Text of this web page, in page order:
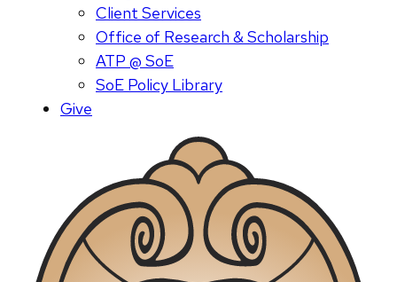
Client Services
Office of Research & Scholarship
ATP @ SoE
SoE Policy Library
Give